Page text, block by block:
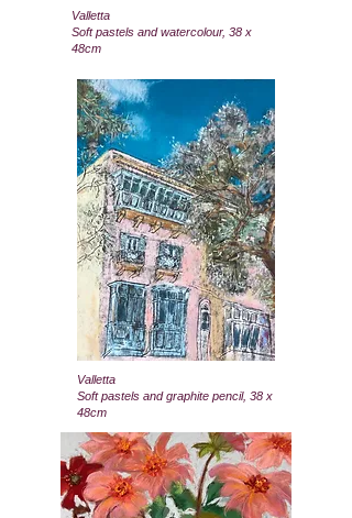
Valletta
Soft pastels and watercolour, 38 x
48cm
Valletta
Soft pastels and graphite pencil, 38 x
48cm